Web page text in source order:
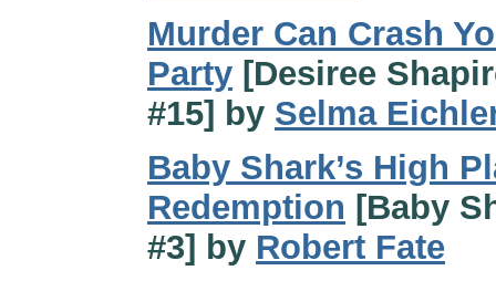
Murder Can Crash
Party [Desiree
#15] by Selma
Baby Shark’s High
Redemption [Baby
#3] by Robert Fate